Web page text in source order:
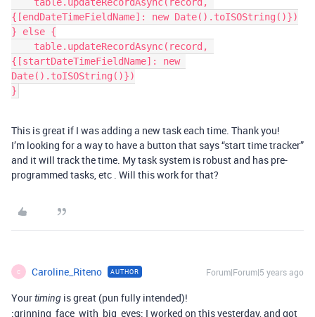
{[endDateTimeFieldName]: new Date().toISOString()})
} else {
{[startDateTimeFieldName]: new
Date().toISOString()})
This is great if I was adding a new task each time. Thank you!
I’m looking for a way to have a button that says “start time tracker”
and it will track the time. My task system is robust and has pre-
programmed tasks, etc . Will this work for that?
C Caroline_Riteno AUTHOR Forum|Forum|5 years ago
Yourtiming is great (pun fully intended)!
:grinning_face_with_big_eyes: I worked on this yesterday, and got